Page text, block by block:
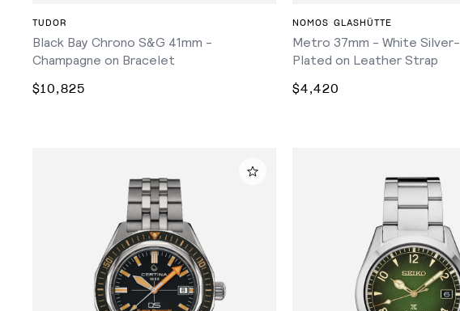
TUDOR
Black Bay Chrono S&G 41mm -
Champagne on Bracelet
$10,825
NOMOS GLASHÜTTE
Metro 37mm - White Silver-
Plated on Leather Strap
$4,420